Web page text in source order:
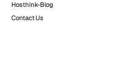
Hosthink-Blog
Contact Us